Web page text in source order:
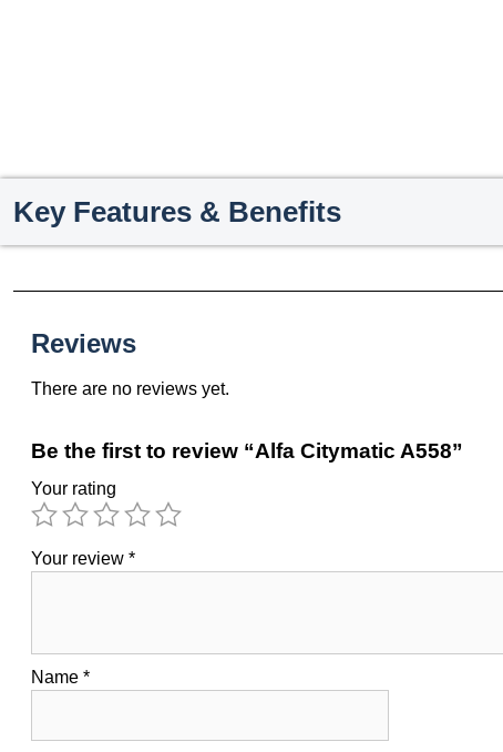
Key Features & Benefits
Reviews
There are no reviews yet.
Be the first to review “Alfa Citymatic A558”
Your rating
Your review *
Name *